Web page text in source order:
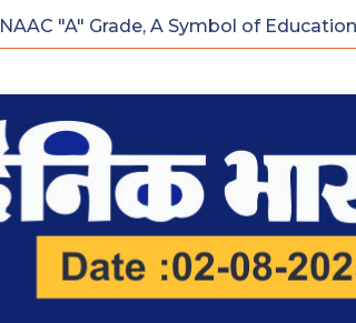
"A" Grade, A Symbol of